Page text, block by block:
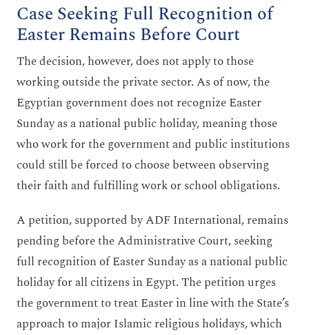
Case Seeking Full Recognition of
Easter Remains Before Court
The decision, however, does not apply to those
working outside the private sector. As of now, the
Egyptian government does not recognize Easter
Sunday as a national public holiday, meaning those
who work for the government and public institutions
could still be forced to choose between observing
their faith and fulfilling work or school obligations.
A petition, supported by ADF International, remains
pending before the Administrative Court, seeking
full recognition of Easter Sunday as a national public
holiday for all citizens in Egypt. The petition urges
the government to treat Easter in line with the State’s
approach to major Islamic religious holidays, which